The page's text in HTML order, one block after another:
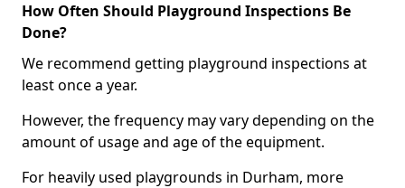
How Often Should Playground Inspections Be
Done?
We recommend getting playground inspections at
least once a year.
However, the frequency may vary depending on the
amount of usage and age of the equipment.
For heavily used playgrounds in Durham, more